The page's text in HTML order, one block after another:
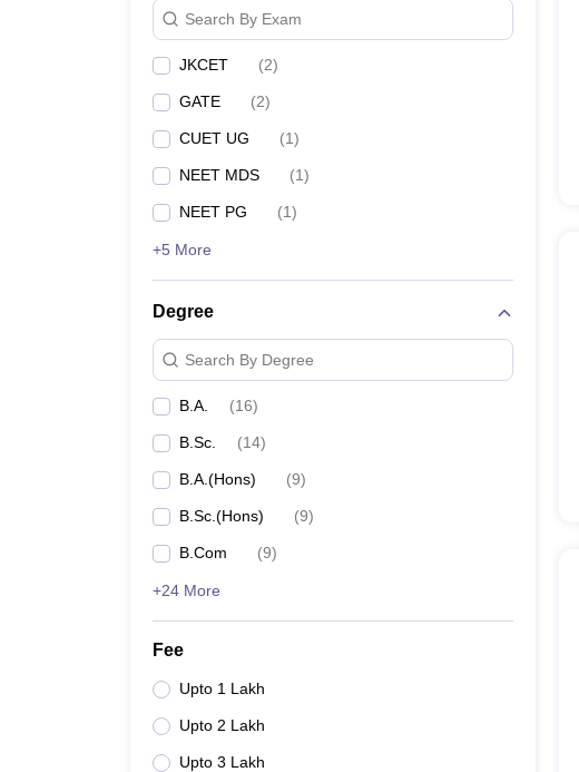
Search By Exam
JKCET (2)
GATE (2)
CUET UG (1)
NEET MDS (1)
NEET PG (1)
+5 More
Degree
Search By Degree
B.A. (16)
B.Sc. (14)
B.A.(Hons) (9)
B.Sc.(Hons) (9)
B.Com (9)
+24 More
Fee
Upto 1 Lakh
Upto 2 Lakh
Upto 3 Lakh